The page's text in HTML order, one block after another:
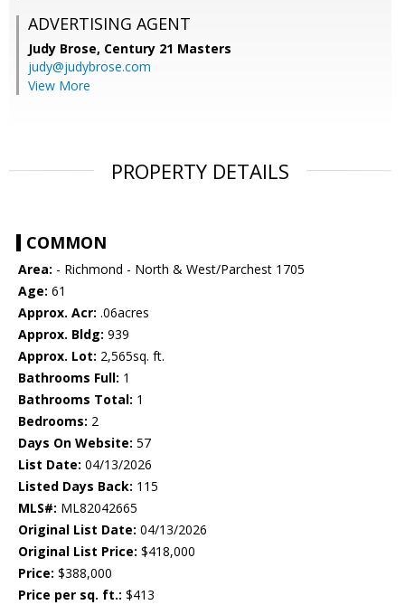
ADVERTISING AGENT
Judy Brose, Century 21 Masters
judy@judybrose.com
View More
PROPERTY DETAILS
COMMON
Area: - Richmond - North & West/Parchest 1705
Age: 61
Approx. Acr: .06acres
Approx. Bldg: 939
Approx. Lot: 2,565sq. ft.
Bathrooms Full: 1
Bathrooms Total: 1
Bedrooms: 2
Days On Website: 57
List Date: 04/13/2026
Listed Days Back: 115
MLS#: ML82042665
Original List Date: 04/13/2026
Original List Price: $418,000
Price: $388,000
Price per sq. ft.: $413